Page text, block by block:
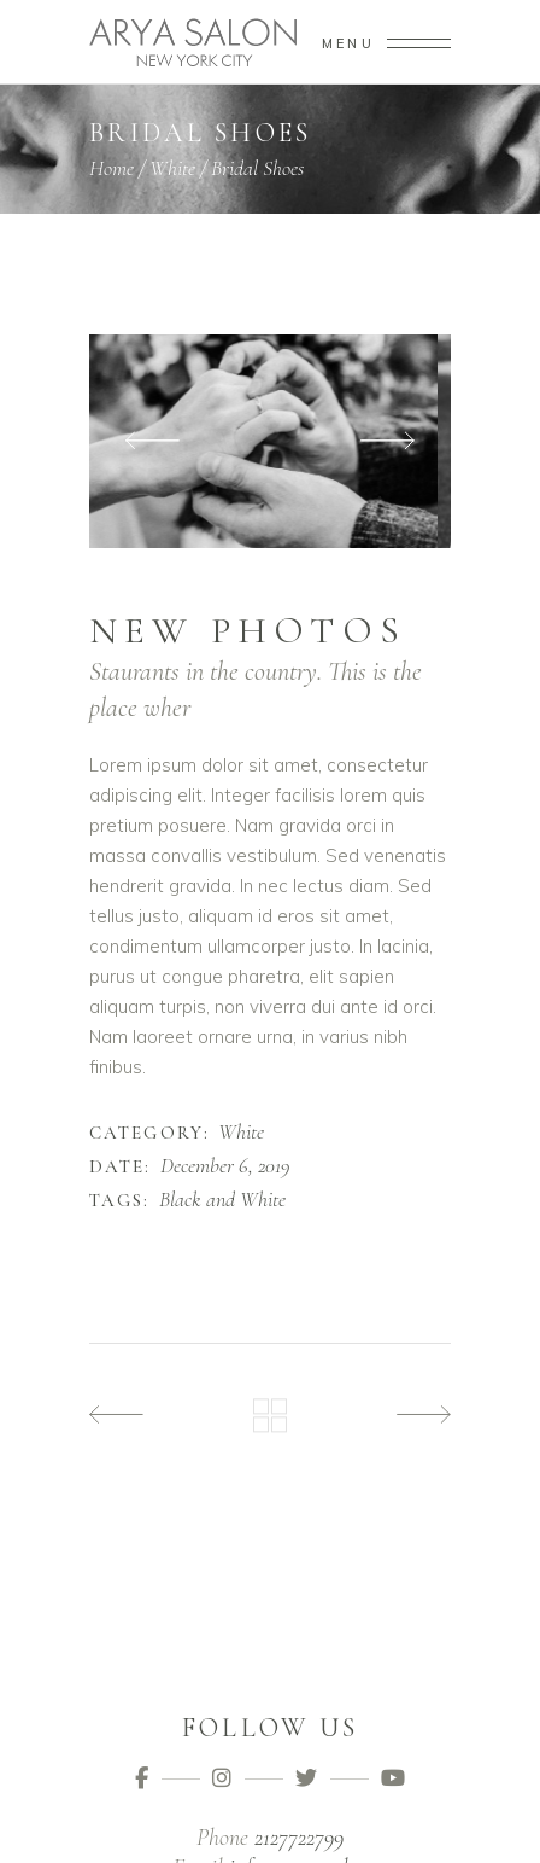
MENU
BRIDAL SHOES
Home/White/Bridal Shoes
NEW PHOTOS
Staurants in the country. This is the
place wher
Lorem ipsum dolor sit amet, consectetur
adipiscing elit. Integer facilisis lorem quis
pretium posuere. Nam gravida orci in
massa convallis vestibulum. Sed venenatis
hendrerit gravida. In nec lectus diam. Sed
tellus justo, aliquam id eros sit amet,
condimentum ullamcorper justo. In lacinia,
purus ut congue pharetra, elit sapien
aliquam turpis, non viverra dui ante id orci.
Nam laoreet ornare urna, in varius nibh
finibus.
CATEGORY: White
DATE: December 6, 2019
TAGS: Black and White
FOLLOW US
Phone 2127722799